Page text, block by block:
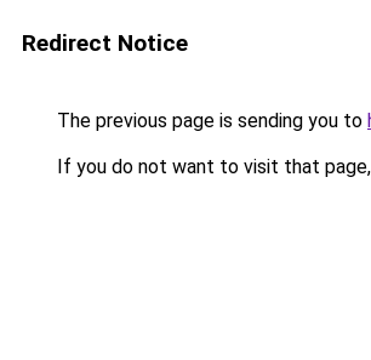
Redirect Notice
The previous page is sending you to
If you do not want to visit that